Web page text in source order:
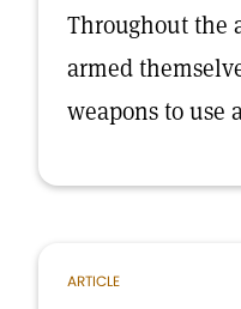
Throughout the
armed
weapons to use
ARTICLE